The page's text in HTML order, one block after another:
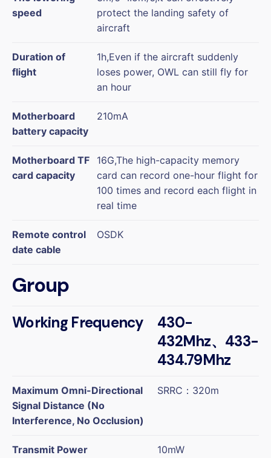
speed
protect the landing safety of
aircraft
Duration of
flight
1h,Even if the aircraft suddenly
loses power, OWL can still fly for
an hour
Motherboard
battery capacity
210mA
Motherboard TF
card capacity
16G,The high-capacity memory
card can record one-hour flight for
100 times and record each flight in
real time
Remote control
date cable
OSDK
Group
Working Frequency
430-
432Mhz、433-
434.79Mhz
Maximum Omni-Directional
Signal Distance (No
Interference, No Occlusion)
SRRC：320m
Transmit Power 10mW